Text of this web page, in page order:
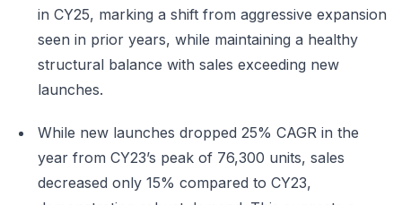
in CY25, marking a shift from aggressive expansion
seen in prior years, while maintaining a healthy
structural balance with sales exceeding new
launches.
While new launches dropped 25% CAGR in the
year from CY23’s peak of 76,300 units, sales
decreased only 15% compared to CY23,